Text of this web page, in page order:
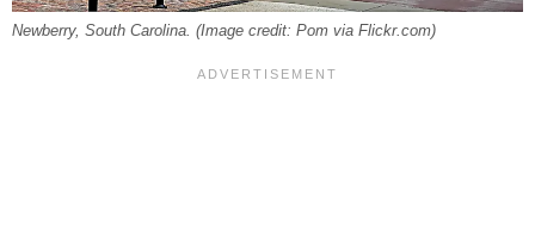
Newberry, South Carolina. (Image credit: Pom via Flickr.com)